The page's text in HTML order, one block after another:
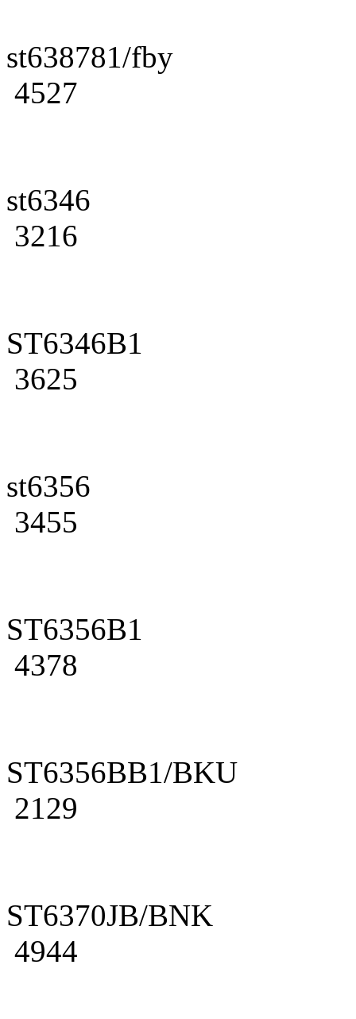
st638781/fby
4527
st6346
3216
ST6346B1
3625
st6356
3455
ST6356B1
4378
ST6356BB1/BKU
2129
ST6370JB/BNK
4944